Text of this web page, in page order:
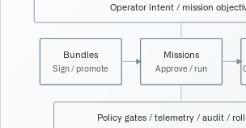
Operator intent / mission
Bundles
Sign / promote
Missions
Approve / run
Policy gates / telemetry / audit /